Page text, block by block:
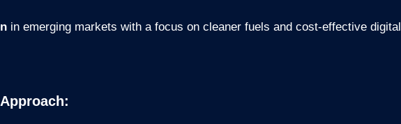
in emerging markets with a focus on cleaner fuels and cost-effective digital